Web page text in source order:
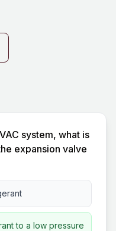
system, what is
expansion valve
to a low pressure